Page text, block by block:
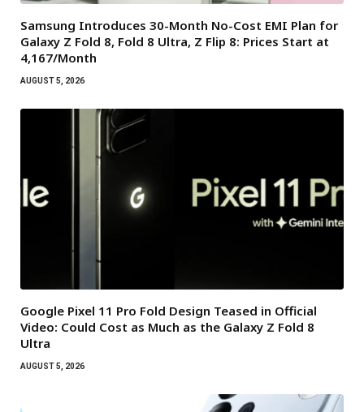
Samsung Introduces 30-Month No-Cost EMI Plan for
Galaxy Z Fold 8, Fold 8 Ultra, Z Flip 8: Prices Start at
₹4,167/Month
AUGUST 5, 2026
Google Pixel 11 Pro Fold Design Teased in Official
Video: Could Cost as Much as the Galaxy Z Fold 8
Ultra
AUGUST 5, 2026